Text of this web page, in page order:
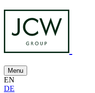
Menu
EN
DE